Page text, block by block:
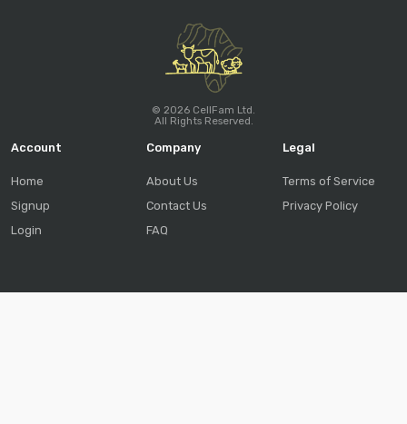
© 2026 CellFam Ltd.
All Rights Reserved.
Account
Home
Signup
Login
Company
About Us
Contact Us
FAQ
Legal
Terms of Service
Privacy Policy